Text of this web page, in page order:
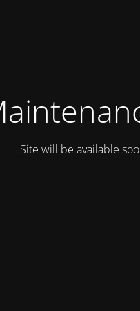
Site will be available